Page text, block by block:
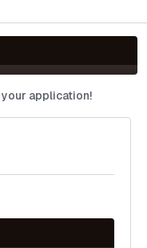
application!